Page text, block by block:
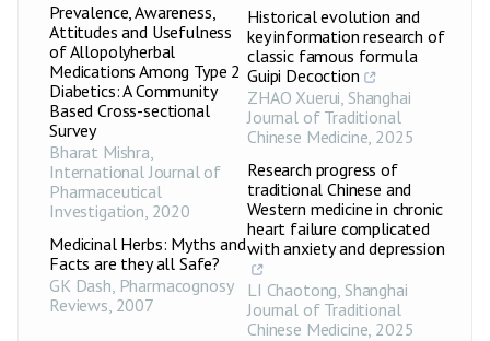
Prevalence, Awareness,
Attitudes and Usefulness
of Allopolyherbal
Medications Among Type 2
Diabetics: A Community
Based Cross-sectional
Survey
Bharat Mishra,
International Journal of
Pharmaceutical
Investigation, 2020
Medicinal Herbs: Myths and
Facts are they all Safe?
GK Dash, Pharmacognosy
Reviews, 2007
Historical evolution and
key information research of
classic famous formula
Guipi Decoction
ZHAO Xuerui, Shanghai
Journal of Traditional
Chinese Medicine, 2025
Research progress of
traditional Chinese and
Western medicine in chronic
heart failure complicated
with anxiety and depression
LI Chaotong, Shanghai
Journal of Traditional
Chinese Medicine, 2025